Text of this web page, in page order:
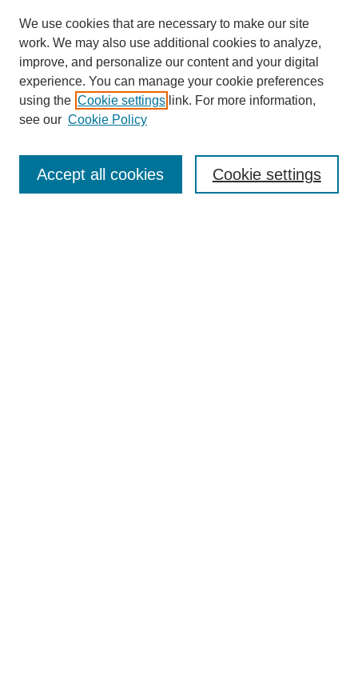
Enter search terms:
We use cookies that are necessary to make our site
work. We may also use additional cookies to analyze,
improve, and personalize our content and your digital
experience. You can manage your cookie preferences
using the Cookie settings link. For more information,
see our Cookie Policy
Cookie settings
Accept all cookies